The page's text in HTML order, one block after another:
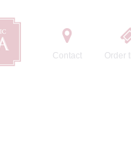
Contact Order